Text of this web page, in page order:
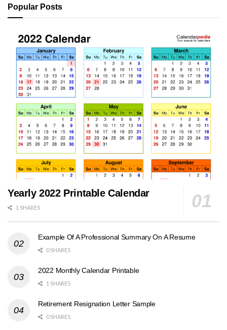
Popular Posts
Yearly 2022 Printable Calendar
1 SHARES
Example Of A Professional Summary On A Resume
0 SHARES
2022 Monthly Calendar Printable
1 SHARES
Retirement Resignation Letter Sample
0 SHARES